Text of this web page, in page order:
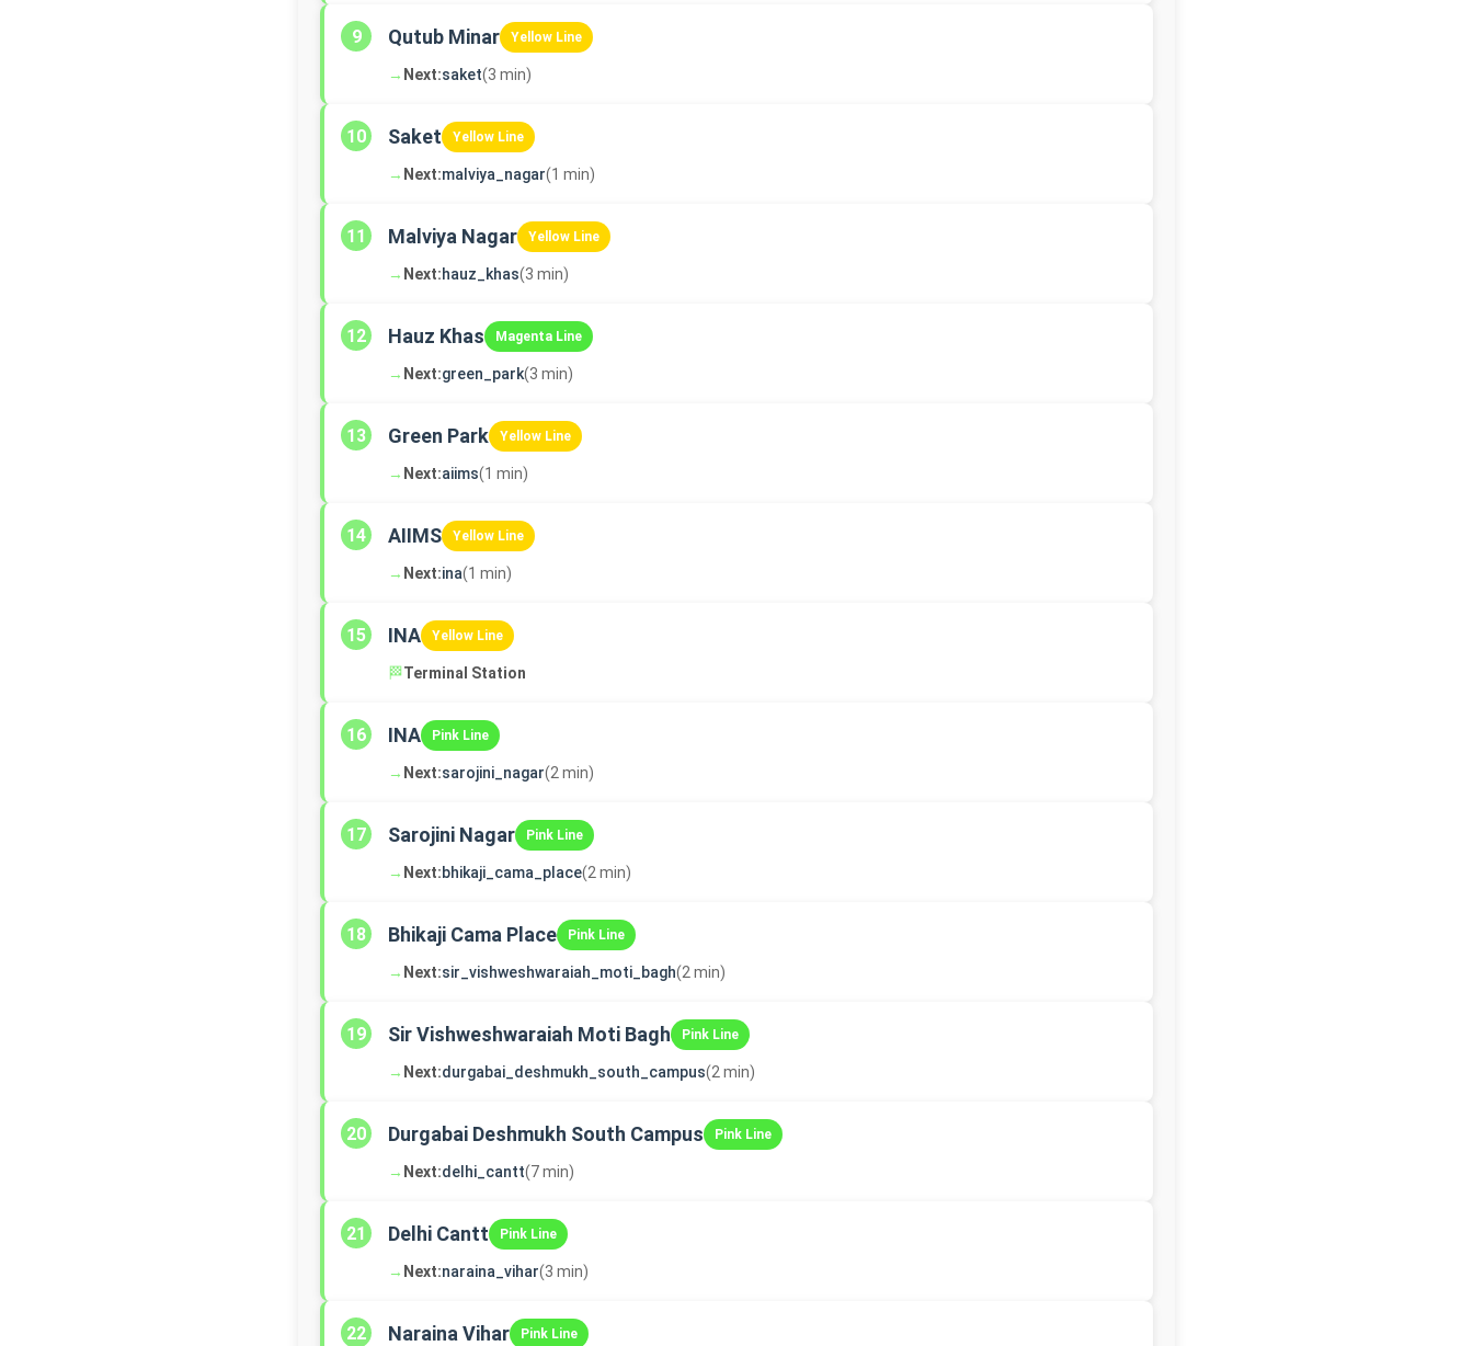
9 Qutub Minar Yellow Line
→ Next:saket(3 min)
10 Saket Yellow Line
→ Next:malviya_nagar(1 min)
11 Malviya Nagar Yellow Line
→ Next:hauz_khas(3 min)
12 Hauz Khas Magenta Line
→ Next:green_park(3 min)
13 Green Park Yellow Line
→ Next:aiims(1 min)
14 AIIMS Yellow Line
→ Next:ina(1 min)
15 INA Yellow Line
🏁Terminal Station
16 INA Pink Line
→ Next:sarojini_nagar(2 min)
17 Sarojini Nagar Pink Line
→ Next:bhikaji_cama_place(2 min)
18 Bhikaji Cama Place Pink Line
→ Next:sir_vishweshwaraiah_moti_bagh(2 min)
19 Sir Vishweshwaraiah Moti Bagh Pink Line
→ Next:durgabai_deshmukh_south_campus(2 min)
20 Durgabai Deshmukh South Campus Pink Line
→ Next:delhi_cantt(7 min)
21 Delhi Cantt Pink Line
→ Next:naraina_vihar(3 min)
22 Naraina Vihar Pink Line